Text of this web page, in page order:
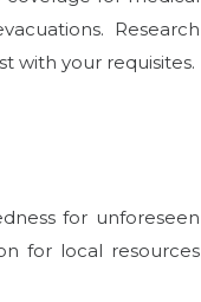
Research
with your requisites.
for unforeseen
for local resources